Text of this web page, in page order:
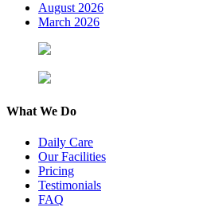
August 2026
March 2026
What We Do
Daily Care
Our Facilities
Pricing
Testimonials
FAQ